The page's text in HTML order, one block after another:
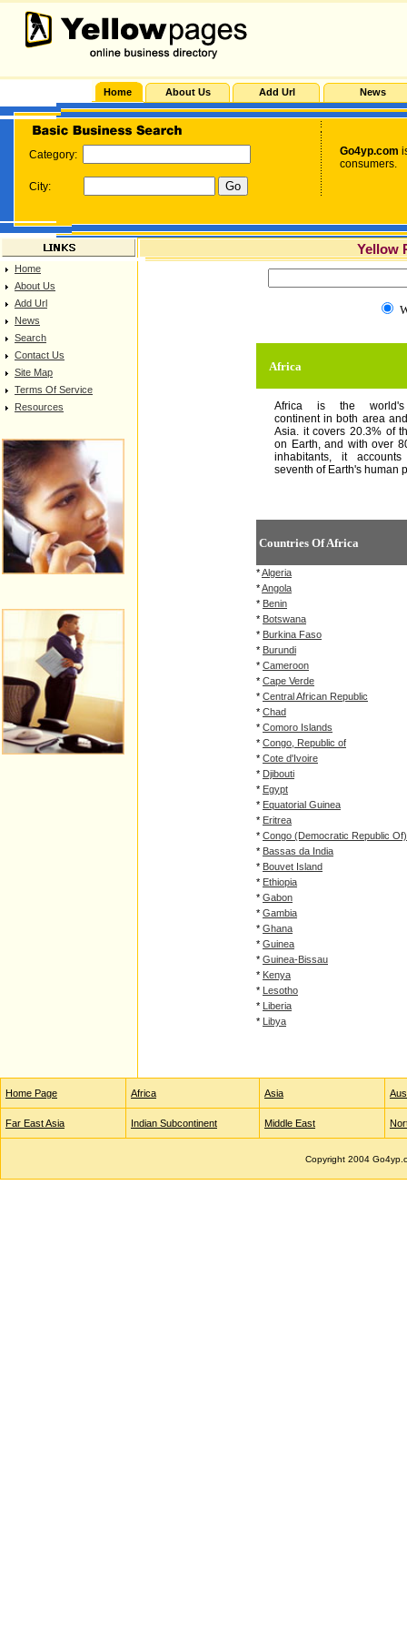
Home About Us Add Url News
Category:
City:
Go4yp.com
consumers.
Yellow
Home
About Us
Add Url
News
Search
Contact Us
Site Map
Terms Of Service
Resources
Africa
Africa is the world's
continent in both area
Asia. it covers 20.3% of
on Earth, and with over
inhabitants, it
seventh of Earth's human
Countries Of Africa
*Algeria
*Angola
* Benin
* Botswana
* Burkina Faso
* Burundi
* Cameroon
* Cape Verde
* Central African Republic
* Chad
* Comoro Islands
* Congo, Republic of
* Cote d'Ivoire
* Djibouti
* Egypt
* Equatorial Guinea
* Eritrea
* Congo (Democratic Republic Of)
* Bassas da India
* Bouvet Island
* Ethiopia
* Gabon
* Gambia
* Ghana
* Guinea
* Guinea-Bissau
* Kenya
* Lesotho
* Liberia
* Libya
Home Page Africa Asia
Far East Asia Indian Subcontinent Middle East
Copyright 2004